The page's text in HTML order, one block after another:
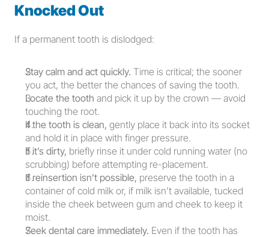
Knocked Out
If a permanent tooth is dislodged:
Stay calm and act quickly. Time is critical; the sooner
you act, the better the chances of saving the tooth.
Locate the tooth and pick it up by the crown — avoid
touching the root.
If the tooth is clean, gently place it back into its socket
and hold it in place with finger pressure.
If it’s dirty, briefly rinse it under cold running water (no
scrubbing) before attempting re-placement.
If reinsertion isn’t possible, preserve the tooth in a
container of cold milk or, if milk isn’t available, tucked
inside the cheek between gum and cheek to keep it
moist.
Seek dental care immediately. Even if the tooth has